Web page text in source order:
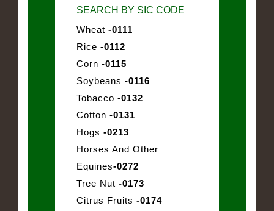
SEARCH BY SIC CODE
Wheat -0111
Rice -0112
Corn -0115
Soybeans -0116
Tobacco -0132
Cotton -0131
Hogs -0213
Horses And Other
Equines-0272
Tree Nut -0173
Citrus Fruits -0174